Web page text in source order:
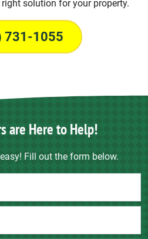
solution for your property.
731-1055
are Here to Help!
Fill out the form below.